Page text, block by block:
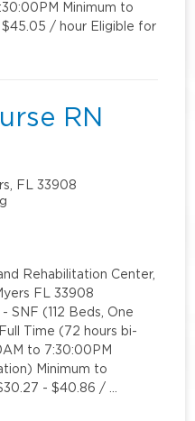
Minimum to
$45.05 / hour Eligible for
RN
FL 33908
Rehabilitation Center,
FL 33908
SNF (112 Beds, One
Time (72 hours bi-
to 7:30:00PM
Minimum to
- $40.86 / …